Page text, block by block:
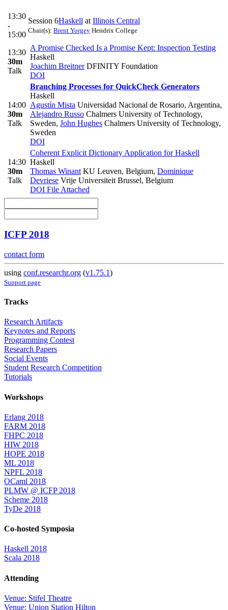
13:30
-
15:00
Session 6Haskell atIllinois Central
Chair(s): Brent Yorgey Hendrix College
13:30
30m
Talk
A Promise Checked Is a Promise Kept: Inspection Testing
Haskell
Joachim BreitnerDFINITY Foundation
DOI
14:00
30m
Talk
Branching Processes for QuickCheck Generators
Haskell
Agustín Mista Universidad Nacional de Rosario, Argentina,
Alejandro Russo Chalmers University of Technology,
Sweden, John Hughes Chalmers University of Technology,
Sweden
DOI
14:30
30m
Talk
Coherent Explicit Dictionary Application for Haskell
Haskell
Thomas WinantKU Leuven, Belgium, Dominique
Devriese Vrije Universiteit Brussel, Belgium
DOI File Attached
ICFP 2018
contact form
using conf.researchr.org (v1.75.1)
Support page
Tracks
Research Artifacts
Keynotes and Reports
Programming Contest
Research Papers
Social Events
Student Research Competition
Tutorials
Workshops
Erlang 2018
FARM 2018
FHPC 2018
HIW 2018
HOPE 2018
ML 2018
NPFL 2018
OCaml 2018
PLMW @ ICFP 2018
Scheme 2018
TyDe 2018
Co-hosted Symposia
Haskell 2018
Scala 2018
Attending
Venue: Stifel Theatre
Venue: Union Station Hilton